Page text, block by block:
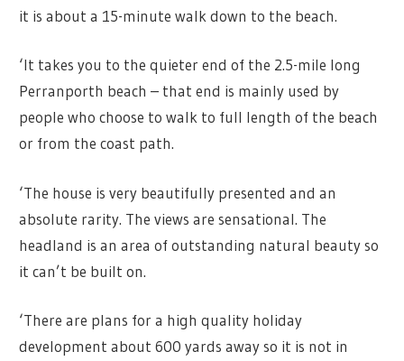
it is about a 15-minute walk down to the beach.
‘It takes you to the quieter end of the 2.5-mile long
Perranporth beach – that end is mainly used by
people who choose to walk to full length of the beach
or from the coast path.
‘The house is very beautifully presented and an
absolute rarity. The views are sensational. The
headland is an area of outstanding natural beauty so
it can’t be built on.
‘There are plans for a high quality holiday
development about 600 yards away so it is not in